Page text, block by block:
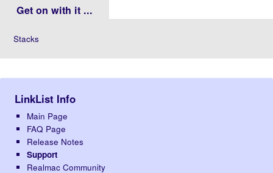
Get on with it ...
Stacks
LinkList Info
Main Page
FAQ Page
Release Notes
Support
Realmac Community